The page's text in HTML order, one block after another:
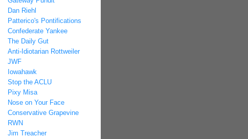
Dan Riehl
Patterico's Pontifications
Confederate Yankee
The Daily Gut
Anti-Idiotarian Rottweiler
JWF
Iowahawk
Stop the ACLU
Pixy Misa
Nose on Your Face
Conservative Grapevine
RWN
Jim Treacher